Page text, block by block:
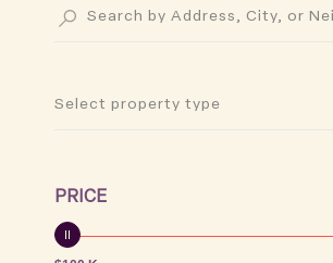
Select property type
PRICE